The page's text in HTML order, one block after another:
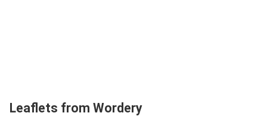
Leaflets from Wordery